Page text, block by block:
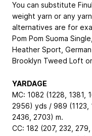
You can substitute
weight yarn or any
alternatives are for
Pom Pom Suoma
Heather Sport,
Brooklyn Tweed Loft
YARDAGE
MC: 1082 (1228, 1381,
2956) yds / 989 (1123,
2436, 2703) m.
CC: 182 (207, 232,